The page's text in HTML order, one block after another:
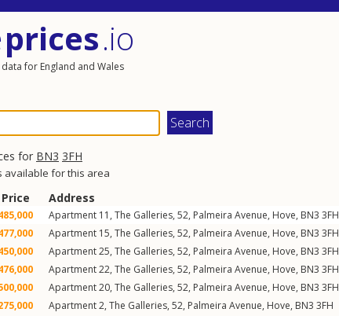
prices.io
for England and Wales
for BN3 3FH
available for this area
Price Address
Apartment 11, The Galleries, 52, Palmeira Avenue, Hove, BN3 3FH
Apartment 15, The Galleries, 52, Palmeira Avenue, Hove, BN3 3FH
Apartment 25, The Galleries, 52, Palmeira Avenue, Hove, BN3 3FH
Apartment 22, The Galleries, 52, Palmeira Avenue, Hove, BN3 3FH
Apartment 20, The Galleries, 52, Palmeira Avenue, Hove, BN3 3FH
Apartment 2, The Galleries, 52, Palmeira Avenue, Hove, BN3 3FH